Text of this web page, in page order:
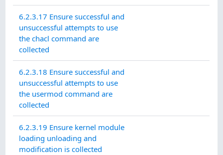
6.2.3.17 Ensure successful and
unsuccessful attempts to use
the chacl command are
collected
6.2.3.18 Ensure successful and
unsuccessful attempts to use
the usermod command are
collected
6.2.3.19 Ensure kernel module
loading unloading and
modification is collected